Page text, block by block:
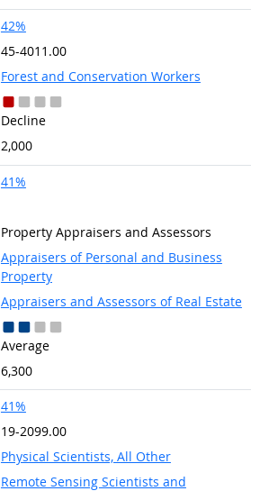
42%
45-4011.00
Forest and Conservation Workers
Decline
2,000
41%
Property Appraisers and Assessors
Appraisers of Personal and Business
Property
Appraisers and Assessors of Real Estate
Average
6,300
41%
19-2099.00
Physical Scientists, All Other
Remote Sensing Scientists and